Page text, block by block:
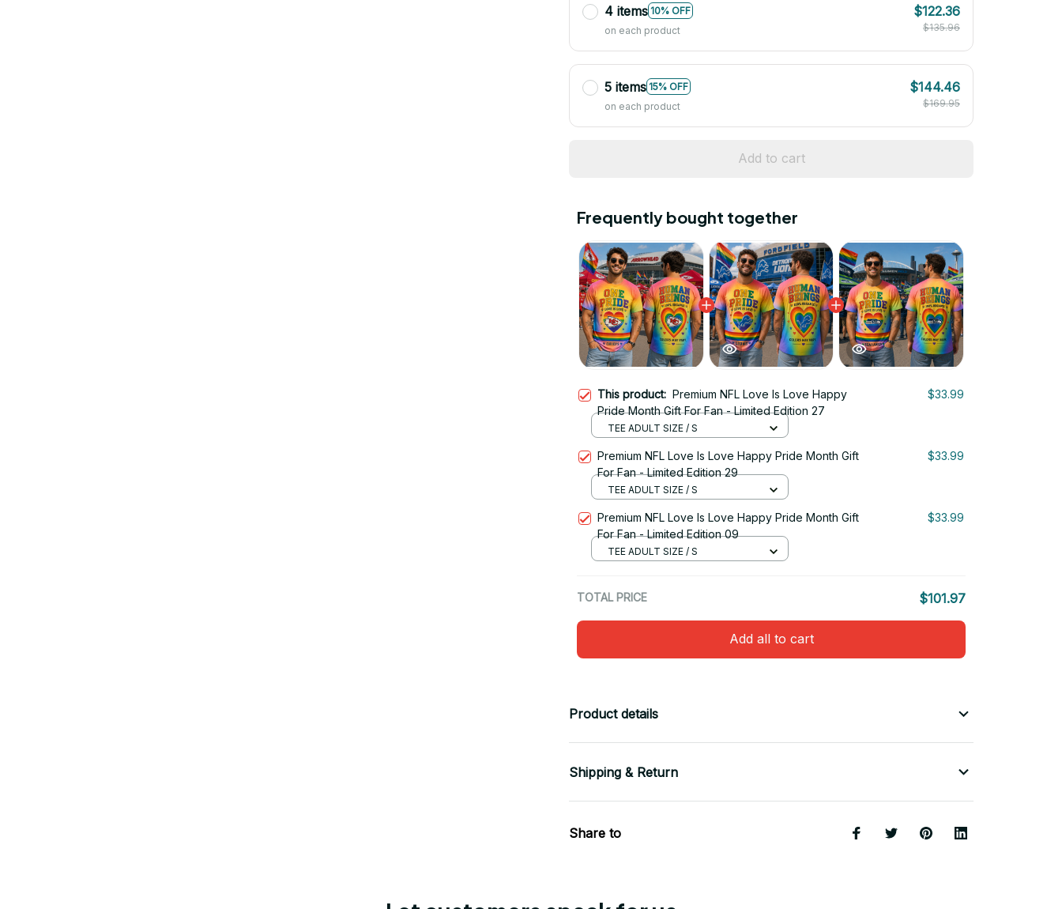
4 items 10% OFF
on each product
$122.36
$135.96
5 items 15% OFF
on each product
$144.46
$169.95
Add to cart
Frequently bought together
This product: Premium NFL Love Is Love Happy
Pride Month Gift For Fan - Limited Edition 27
$33.99
TEE ADULT SIZE / S
Premium NFL Love Is Love Happy Pride Month Gift
For Fan - Limited Edition 29
$33.99
TEE ADULT SIZE / S
Premium NFL Love Is Love Happy Pride Month Gift
For Fan - Limited Edition 09
$33.99
TEE ADULT SIZE / S
TOTAL PRICE $101.97
Add all to cart
Product details
Shipping & Return
Share to